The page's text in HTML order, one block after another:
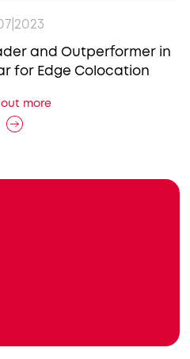
and Outperformer in
for Edge Colocation
out more